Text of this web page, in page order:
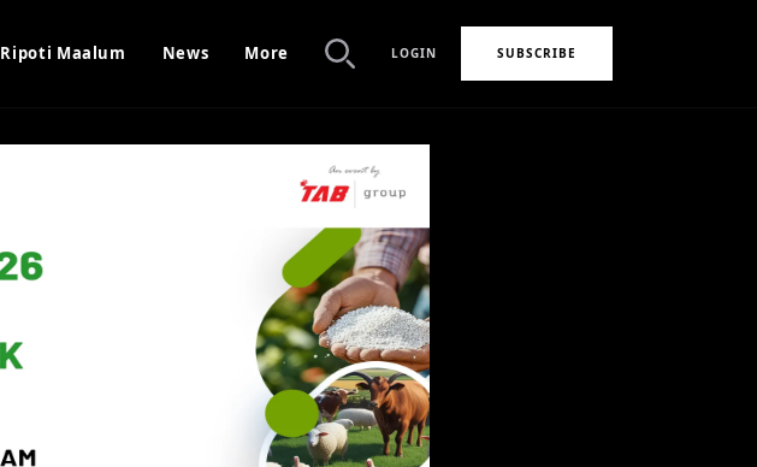
Ripoti Maalum News More LOGIN SUBSCRIBE